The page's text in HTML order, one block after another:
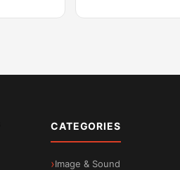
CATEGORIES
Image & Sound